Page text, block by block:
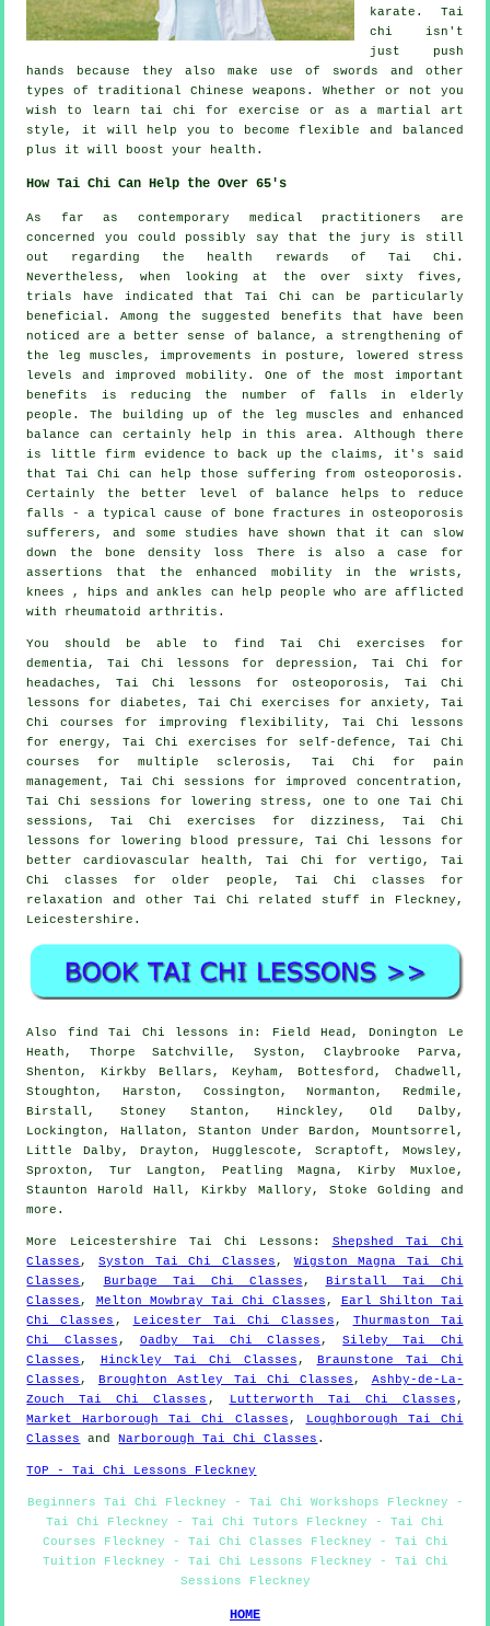
karate. Tai
chi isn't
just push
hands because they also make use of swords and other
types of traditionalChinese weapons . Whether or not you
wish to learn tai chifor exercise or as a martial art
style, it will help you to become flexible and balanced
plus it will boost your health.
How Tai Chi Can Help the Over 65's
As far as contemporary medical practitioners are
concerned you could possibly say that the jury is still
out regarding the health rewards of Tai Chi.
Nevertheless, when looking at the over sixty fives,
trials have indicated that Tai Chi can be particularly
beneficial. Among the suggested benefits that have been
noticed are a better sense of balance, a strengthening of
the leg muscles, improvements in posture, lowered stress
levels and improved mobility. One of the most important
benefits is reducing the number of falls in elderly
people. The building up of the leg muscles and enhanced
balance can certainly help in this area. Although there
is little firm evidence to back up the claims, it's said
that Tai Chi can help those suffering from osteoporosis.
Certainly the better level of balance helps to reduce
falls - a typical cause of bone fractures in osteoporosis
sufferers, and some studies have shown that it can slow
down the bone density loss There is also a case for
assertions that the enhanced mobility in the wrists,
knees , hips and ankles can help people who are afflicted
with rheumatoid arthritis.
You should be able to find Tai Chi exercises for
dementia, Tai Chi lessons for depression, Tai Chi for
headaches, Tai Chi lessons for osteoporosis, Tai Chi
lessons for diabetes, Tai Chi exercises for anxiety, Tai
Chi courses for improving flexibility, Tai Chi lessons
for energy, Tai Chi exercises for self-defence, Tai Chi
courses for multiple sclerosis, Tai Chi for pain
management, Tai Chi sessions for improved concentration,
Tai Chi sessions for lowering stress, one to one Tai Chi
sessions, Tai Chi exercises for dizziness, Tai Chi
lessons for lowering blood pressure, Tai Chi lessons for
better cardiovascular health, Tai Chi for vertigo, Tai
Chi classes for older people, Tai Chi classes for
relaxation and other Tai Chi related stuff in Fleckney,
Leicestershire .
Also find Tai Chi lessons in: Field Head, Donington Le
Heath, Thorpe Satchville, Syston, Claybrooke Parva,
Shenton, Kirkby Bellars, Keyham, Bottesford, Chadwell,
Stoughton, Harston, Cossington, Normanton, Redmile,
Birstall, Stoney Stanton, Hinckley, Old Dalby,
Lockington, Hallaton, Stanton Under Bardon, Mountsorrel,
Little Dalby, Drayton, Hugglescote, Scraptoft, Mowsley,
Sproxton, Tur Langton, Peatling Magna, Kirby Muxloe,
Staunton Harold Hall, Kirkby Mallory, Stoke Golding and
more .
More Leicestershire Tai Chi Lessons : Shepshed Tai Chi
Classes ,Syston Tai Chi Classes , Wigston Magna Tai Chi
Classes , Burbage Tai Chi Classes ,
Birstall Tai Chi
Classes , Melton Mowbray Tai Chi Classes ,
Earl Shilton Tai
Chi Classes , Leicester Tai Chi Classes , Thurmaston Tai
Chi Classes , Oadby Tai Chi Classes ,Sileby Tai Chi
Classes , Hinckley Tai Chi Classes ,
Braunstone Tai Chi
Classes , Broughton Astley Tai Chi Classes , Ashby-de-La-
Zouch Tai Chi Classes , Lutterworth Tai Chi Classes ,
Market Harborough Tai Chi Classes ,
Loughborough Tai Chi
Classes
and Narborough Tai Chi Classes .
TOP - Tai Chi Lessons Fleckney
Beginners Tai Chi Fleckney - Tai Chi Workshops Fleckney -
Tai Chi Fleckney - Tai Chi Tutors Fleckney - Tai Chi
Courses Fleckney - Tai Chi Classes Fleckney - Tai Chi
Tuition Fleckney - Tai Chi Lessons Fleckney - Tai Chi
Sessions Fleckney
HOME